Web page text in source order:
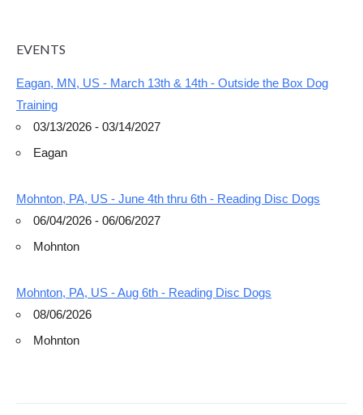
EVENTS
Eagan, MN, US - March 13th & 14th - Outside the Box Dog
Training
03/13/2026 - 03/14/2027
Eagan
Mohnton, PA, US - June 4th thru 6th - Reading Disc Dogs
06/04/2026 - 06/06/2027
Mohnton
Mohnton, PA, US - Aug 6th - Reading Disc Dogs
08/06/2026
Mohnton